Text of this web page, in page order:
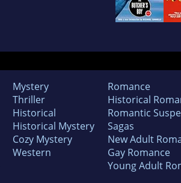
Mystery
Thriller
Historical
Historical Mystery
Cozy Mystery
Western
Romance
Historical
Romantic
Sagas
New Adult
Gay Romance
Young Adult